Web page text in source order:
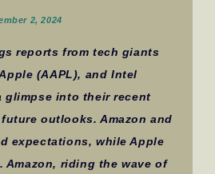
2, 2024
reports from tech giants
(AAPL), and Intel
glimpse into their recent
outlooks. Amazon and
expectations, while Apple
riding the wave of